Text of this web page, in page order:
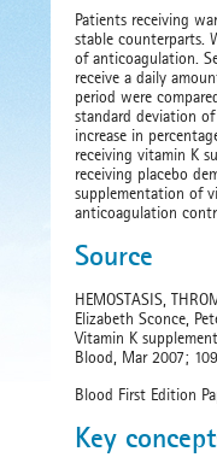
Patients receiving
stable counterparts.
of anticoagulation.
receive a daily
period were
standard deviation
increase in
receiving vitamin K
receiving placebo
supplementation of
anticoagulation
Source
HEMOSTASIS,
Elizabeth Sconce,
Vitamin K
Blood, Mar 2007;
Blood First Edition
Key